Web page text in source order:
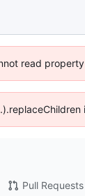
read
Pull Requests